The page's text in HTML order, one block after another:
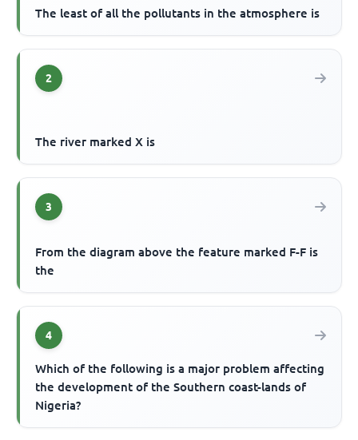
The least of all the pollutants in the atmosphere is
2
The river marked X is
3
From the diagram above the feature marked F-F is
the
4
Which of the following is a major problem affecting
the development of the Southern coast-lands of
Nigeria?